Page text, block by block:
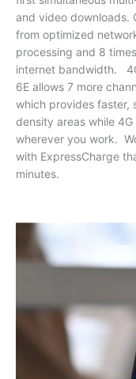
and video downloads.
from optimized
processing and 8
internet bandwidth.
6E allows 7 more
which provides faster,
density areas while
wherever you work.
with ExpressCharge
minutes.